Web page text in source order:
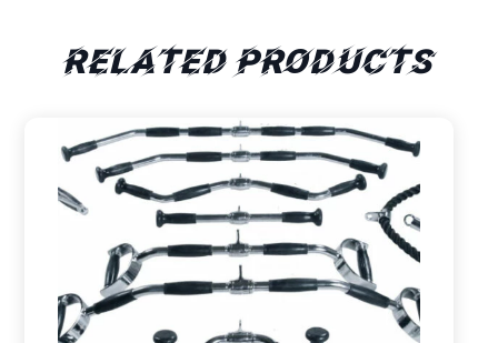
Related products